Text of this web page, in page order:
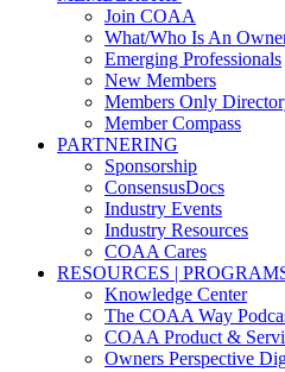
Join COAA
What/Who Is An
Emerging Professionals
New Members
Members Only
Member Compass
PARTNERING
Sponsorship
ConsensusDocs
Industry Events
Industry Resources
COAA Cares
RESOURCES |
Knowledge Center
The COAA Way
COAA Product &
Owners Perspective